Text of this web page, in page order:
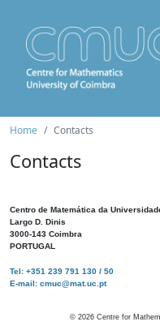
Home Contacts
Contacts
Centro de Matemática da
Largo D. Dinis
3000-143 Coimbra
PORTUGAL
Tel: +351 239 791 130 / 50
E-mail: cmuc@mat.uc.pt
© 2026 Centre for